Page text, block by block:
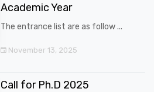
Academic Year
The entrance list are as follow ...
November 13, 2025
Call for Ph.D 2025